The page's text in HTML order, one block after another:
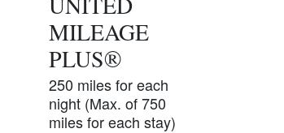
MILEAGE
PLUS®
250 miles for each
night (Max. of 750
miles for each stay)